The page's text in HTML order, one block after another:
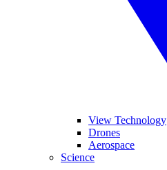
View Technology
Drones
Aerospace
Science